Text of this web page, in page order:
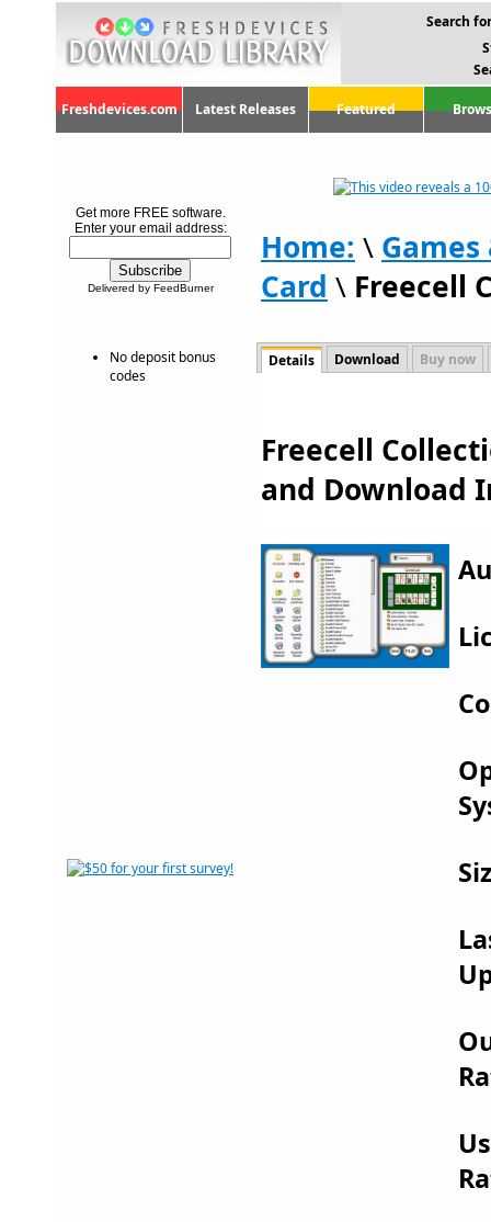
Search
Freshdevices.com Latest Releases Featured
Get more FREE software.
Enter your email address:
Delivered by FeedBurner
No deposit bonus
codes
Home: \
Card \ Freecell
Details Download Buy now
Freecell
and Download